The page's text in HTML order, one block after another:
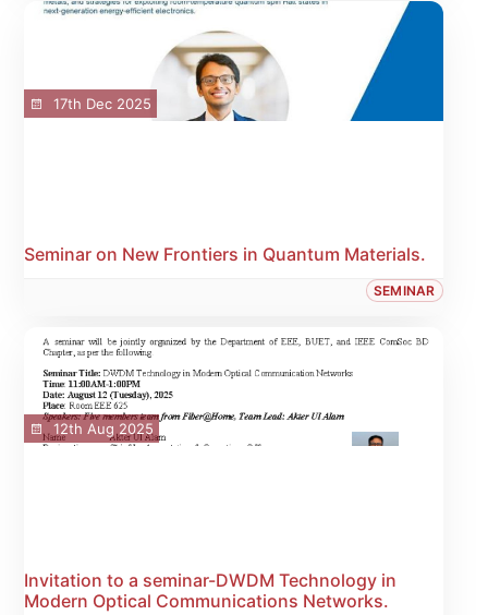
17th Dec 2025
Seminar on New Frontiers in Quantum Materials.
SEMINAR
12th Aug 2025
Invitation to a seminar-DWDM Technology in
Modern Optical Communications Networks.